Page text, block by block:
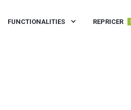
FUNCTIONALITIES REPRICER